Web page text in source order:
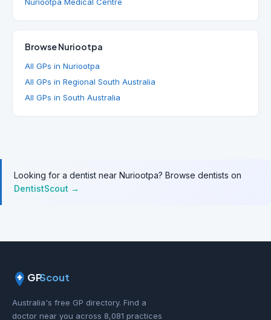
Browse Nuriootpa
All GPs in Nuriootpa
All GPs in Regional South Australia
All GPs in South Australia
Looking for a dentist near Nuriootpa? Browse dentists on
DentistScout →
GPScout
Australia's free GP directory. Find a
doctor near you across 8,081 practices